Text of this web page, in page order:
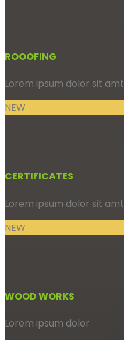
ROOOFING
Lorem ipsum dolor sit amt
NEW
CERTIFICATES
Lorem ipsum dolor sit amt
NEW
WOOD WORKS
Lorem ipsum dolor